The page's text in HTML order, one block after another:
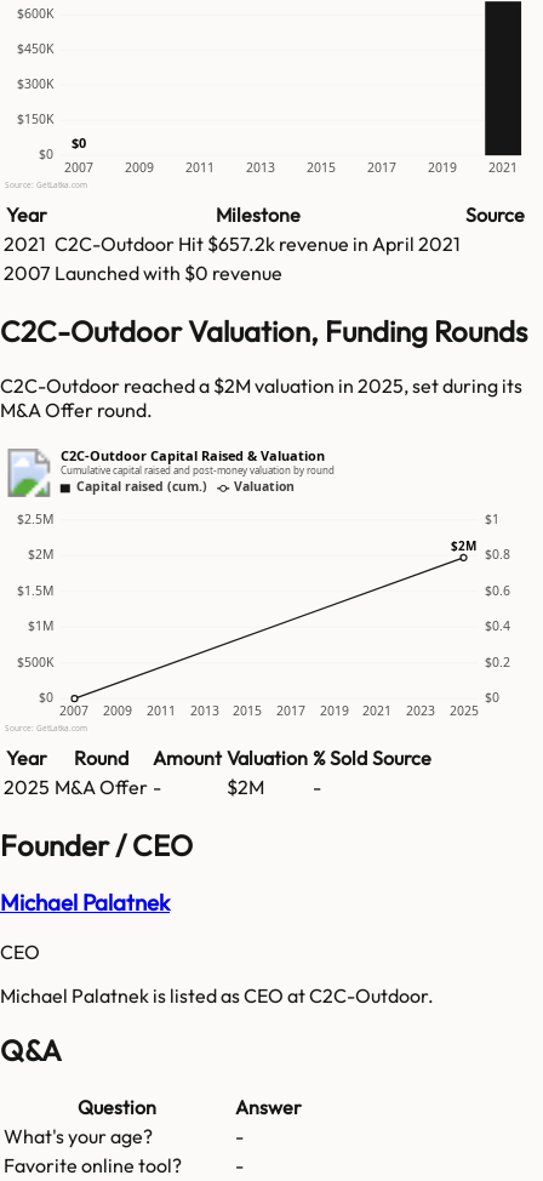
$0
$150K
$300K
$450K
$600K
2007 2009 2011 2013 2015 2017 2019 2021
$0
Source: GetLatka.com
Year Milestone
Source
2021 C2C-Outdoor Hit $657.2k revenue in April 2021
2007 Launched with $0 revenue
C2C-Outdoor Valuation, Funding Rounds
C2C-Outdoor reached a $2M valuation in 2025, set during its
M&A Offer round.
C2C-Outdoor Capital Raised & Valuation
Cumulative capital raised and post-money valuation by round
Capital raised (cum.) Valuation
$0 $0
$500K $0.2
$1M $0.4
$1.5M $0.6
$2M $0.8
$2.5M $1
2007 2009 2011 2013 2015 2017 2019 2021 2023 2025
$2M
Source: GetLatka.com
Year Round Amount Valuation % Sold Source
2025 M&A Offer - $2M -
Founder / CEO
Michael Palatnek
CEO
Michael Palatnek is listed as CEO at C2C-Outdoor.
Q&A
Question
Answer
What's your age?
-
Favorite online tool?
-